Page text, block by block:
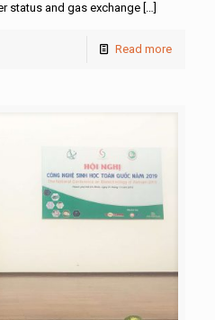
status and gas exchange […]
Read more